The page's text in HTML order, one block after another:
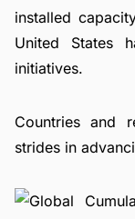
installed
United States
initiatives.
Countries and
strides in